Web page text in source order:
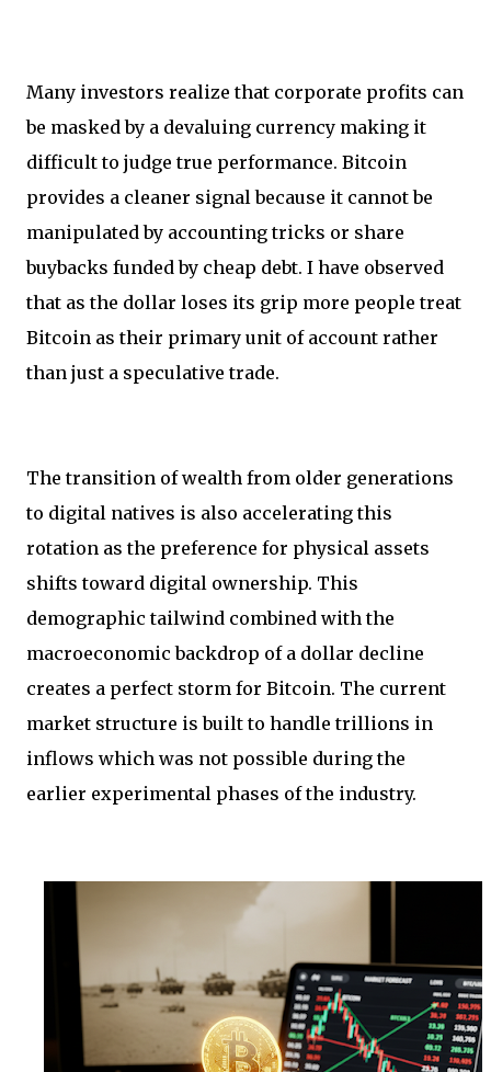
Many investors realize that corporate profits can
be masked by a devaluing currency making it
difficult to judge true performance. Bitcoin
provides a cleaner signal because it cannot be
manipulated by accounting tricks or share
buybacks funded by cheap debt. I have observed
that as the dollar loses its grip more people treat
Bitcoin as their primary unit of account rather
than just a speculative trade.
The transition of wealth from older generations
to digital natives is also accelerating this
rotation as the preference for physical assets
shifts toward digital ownership. This
demographic tailwind combined with the
macroeconomic backdrop of a dollar decline
creates a perfect storm for Bitcoin. The current
market structure is built to handle trillions in
inflows which was not possible during the
earlier experimental phases of the industry.